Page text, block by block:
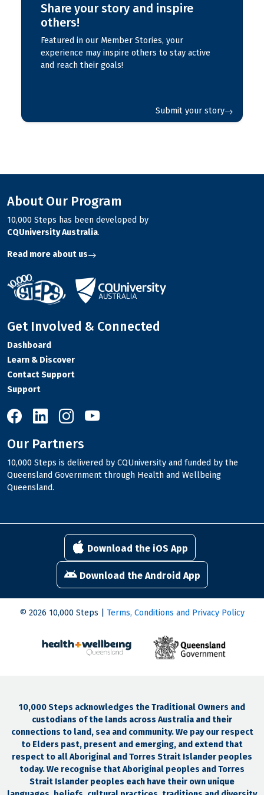
Share your story and inspire
others!
Featured in our Member Stories, your
experience may inspire others to stay active
and reach their goals!
Submit your story
About Our Program
10,000 Steps has been developed by
CQUniversity Australia.
Read more about us
Get Involved & Connected
Dashboard
Learn & Discover
Contact Support
Support
10,000 Steps on Facebook
10,000 Steps on LinkedIn
10,000 Steps on Instagram
Our Partners
10,000 Steps is delivered by CQUniversity and funded by the
Queensland Government through Health and Wellbeing
Queensland.
Download the iOS App
Download the Android App
© 2026 10,000 Steps | Terms, Conditions and Privacy Policy
10,000 Steps acknowledges the Traditional Owners and
custodians of the lands across Australia and their
connections to land, sea and community. We pay our respect
to Elders past, present and emerging, and extend that
respect to all Aboriginal and Torres Strait Islander peoples
today. We recognise that Aboriginal peoples and Torres
Strait Islander peoples each have their own unique